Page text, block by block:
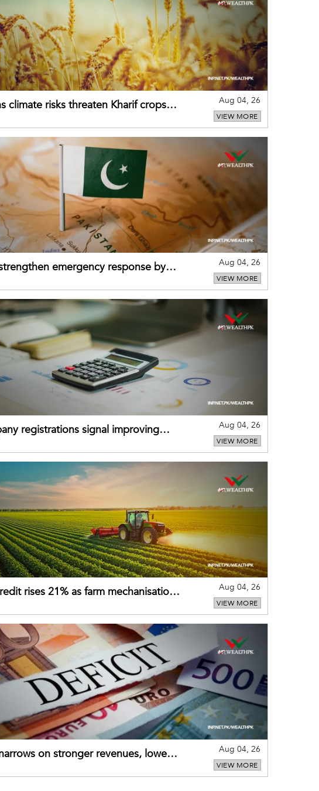
climate risks threaten Kharif crops
Aug 04, 26
VIEW MORE
emergency response by
Aug 04, 26
VIEW MORE
registrations signal improving
Aug 04, 26
VIEW MORE
rises 21% as farm mechanisation
Aug 04, 26
VIEW MORE
on stronger revenues, lower
Aug 04, 26
VIEW MORE